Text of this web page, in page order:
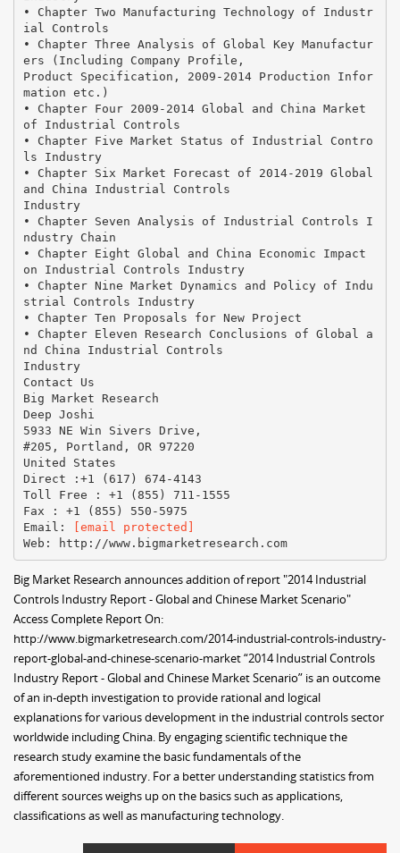
• Chapter Two Manufacturing Technology of Industr
ial Controls
• Chapter Three Analysis of Global Key Manufactur
ers (Including Company Profile,
Product Specification, 2009-2014 Production Infor
mation etc.)
• Chapter Four 2009-2014 Global and China Market
of Industrial Controls
• Chapter Five Market Status of Industrial Contro
ls Industry
• Chapter Six Market Forecast of 2014-2019 Global
and China Industrial Controls
Industry
• Chapter Seven Analysis of Industrial Controls I
ndustry Chain
• Chapter Eight Global and China Economic Impact
on Industrial Controls Industry
• Chapter Nine Market Dynamics and Policy of Indu
strial Controls Industry
• Chapter Ten Proposals for New Project
• Chapter Eleven Research Conclusions of Global a
nd China Industrial Controls
Industry
Contact Us
Big Market Research
Deep Joshi
5933 NE Win Sivers Drive,
#205, Portland, OR 97220
United States
Direct :+1 (617) 674-4143
Toll Free : +1 (855) 711-1555
Fax : +1 (855) 550-5975
Email:
[email protected]
Web: http://www.bigmarketresearch.com
Big Market Research announces addition of report "2014 Industrial
Controls Industry Report - Global and Chinese Market Scenario"
Access Complete Report On:
http://www.bigmarketresearch.com/2014-industrial-controls-industry-
report-global-and-chinese-scenario-market “2014 Industrial Controls
Industry Report - Global and Chinese Market Scenario” is an outcome
of an in-depth investigation to provide rational and logical
explanations for various development in the industrial controls sector
worldwide including China. By engaging scientific technique the
research study examine the basic fundamentals of the
aforementioned industry. For a better understanding statistics from
different sources weighs up on the basics such as applications,
classifications as well as manufacturing technology.